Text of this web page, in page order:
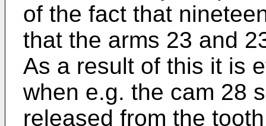
of the fact that
that the arms 23 and
As a result of this it is
when e.g. the cam 28
released from the